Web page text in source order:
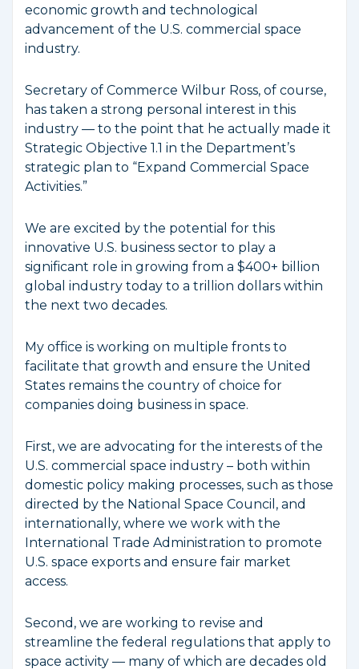
economic growth and technological
advancement of the U.S. commercial space
industry.
Secretary of Commerce Wilbur Ross, of course,
has taken a strong personal interest in this
industry — to the point that he actually made it
Strategic Objective 1.1 in the Department’s
strategic plan to “Expand Commercial Space
Activities.”
We are excited by the potential for this
innovative U.S. business sector to play a
significant role in growing from a $400+ billion
global industry today to a trillion dollars within
the next two decades.
My office is working on multiple fronts to
facilitate that growth and ensure the United
States remains the country of choice for
companies doing business in space.
First, we are advocating for the interests of the
U.S. commercial space industry – both within
domestic policy making processes, such as those
directed by the National Space Council, and
internationally, where we work with the
International Trade Administration to promote
U.S. space exports and ensure fair market
access.
Second, we are working to revise and
streamline the federal regulations that apply to
space activity — many of which are decades old